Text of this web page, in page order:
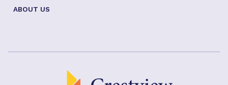
ABOUT US